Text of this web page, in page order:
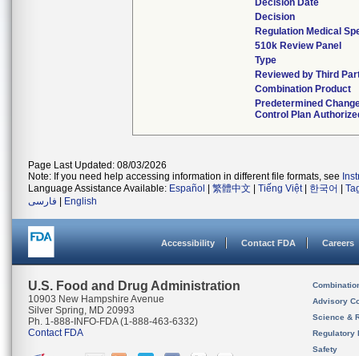
Decision Date
Decision
Regulation Medical
510k Review Panel
Type
Reviewed by Third
Combination Product
Predetermined
Control Plan
Page Last Updated: 08/03/2026
Note: If you need help accessing information in different file formats, see
Language Assistance Available: Español 繁體中文 Tiếng Việt| 한국어
فارسی
English
Accessibility Contact FDA Careers
U.S. Food and Drug Administration
10903 New Hampshire Avenue
Silver Spring, MD 20993
Ph. 1-888-INFO-FDA (1-888-463-6332)
Contact FDA
Advisory
Science &
Regulatory
Safety